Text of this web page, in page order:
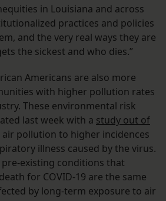
in Louisiana and across
practices and policies
and the very real ways they are
the sickest and who dies.”
Americans are also more
with higher pollution rates
These environmental risk
last week with a study out of
pollution to higher incidences
illness caused by the virus.
existing conditions that
for COVID-19 are the same
by long-term exposure to air